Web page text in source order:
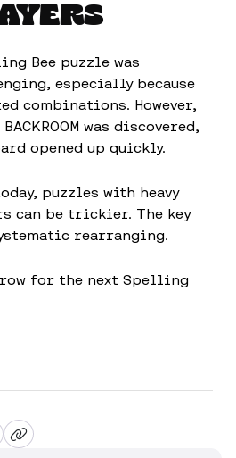
Bee puzzle was
especially because
combinations. However,
was discovered,
opened up quickly.
puzzles with heavy
can be trickier. The key
rearranging.
for the next Spelling